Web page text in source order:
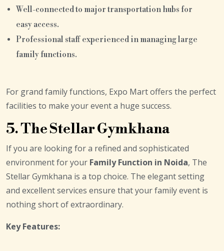
Well-connected to major transportation hubs for
easy access.
Professional staff experienced in managing large
family functions.
For grand family functions, Expo Mart offers the perfect
facilities to make your event a huge success.
5. The Stellar Gymkhana
If you are looking for a refined and sophisticated
environment for your Family Function in Noida, The
Stellar Gymkhana is a top choice. The elegant setting
and excellent services ensure that your family event is
nothing short of extraordinary.
Key Features: